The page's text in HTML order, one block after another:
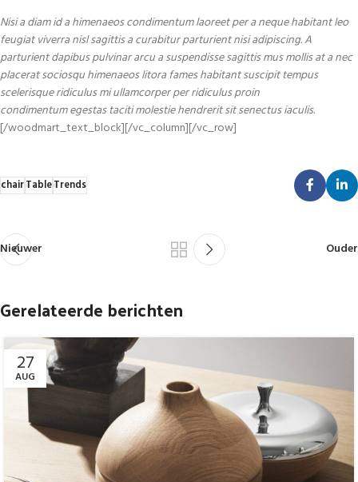
Nisi a diam id a himenaeos condimentum laoreet per a neque habitant leo
feugiat viverra nisl sagittis a curabitur parturient nisi adipiscing. A
parturient dapibus pulvinar arcu a suspendisse sagittis mus mollis at a nec
placerat sociosqu himenaeos litora fames habitant suscipit tempus
scelerisque ridiculus mi ullamcorper per ridiculus proin
condimentum egestas taciti molestie hendrerit sit senectus iaculis.
[/woodmart_text_block][/vc_column][/vc_row]
chairTableTrends
Nieuwer Ouder
Gerelateerde berichten
27
AUG